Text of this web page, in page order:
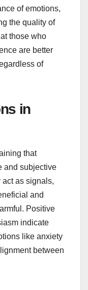
of emotions,
the quality of
those who
are better
of
in
that
and subjective
as signals,
and
Positive
indicate
like anxiety
between